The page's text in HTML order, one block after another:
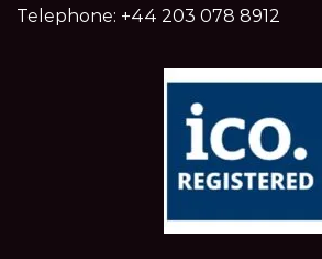
Telephone: +44 203 078 8912